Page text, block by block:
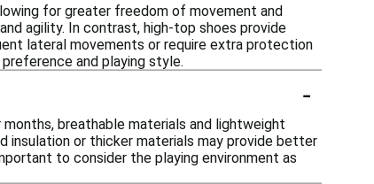
for greater freedom of movement and
agility. In contrast, high-top shoes provide
lateral movements or require extra protection
and playing style.
-
breathable materials and lightweight
insulation or thicker materials may provide better
to consider the playing environment as